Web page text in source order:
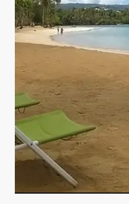
MORE DETAILS